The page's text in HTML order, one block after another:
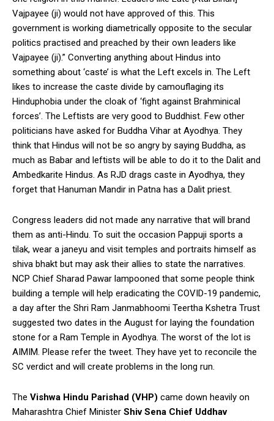
Vajpayee (ji) would not have approved of this. This
government is working diametrically opposite to the secular
politics practised and preached by their own leaders like
Vajpayee (ji).” Converting anything about Hindus into
something about ‘caste’ is what the Left excels in. The Left
likes to increase the caste divide by camouflaging its
Hinduphobia under the cloak of ‘fight against Brahminical
forces’. The Leftists are very good to Buddhist. Few other
politicians have asked for Buddha Vihar at Ayodhya. They
think that Hindus will not be so angry by saying Buddha, as
much as Babar and leftists will be able to do it to the Dalit and
Ambedkarite Hindus. As RJD drags caste in Ayodhya, they
forget that Hanuman Mandir in Patna has a Dalit priest.
Congress leaders did not made any narrative that will brand
them as anti-Hindu. To suit the occasion Pappuji sports a
tilak, wear a janeyu and visit temples and portraits himself as
shiva bhakt but may ask their allies to state the narratives.
NCP Chief Sharad Pawar lampooned that some people think
building a temple will help eradicating the COVID-19 pandemic,
a day after the Shri Ram Janmabhoomi Teertha Kshetra Trust
suggested two dates in the August for laying the foundation
stone for a Ram Temple in Ayodhya. The worst of the lot is
AIMIM. Please refer the tweet. They have yet to reconcile the
SC verdict and will create problems in the long run.
The Vishwa Hindu Parishad (VHP) came down heavily on
Maharashtra Chief Minister Shiv Sena Chief Uddhav